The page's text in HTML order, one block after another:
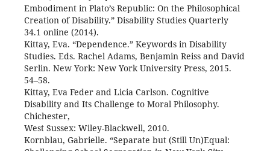
Embodiment in Plato’s Republic: On the Philosophical
Creation of Disability.” Disability Studies Quarterly
34.1 online (2014).
Kittay, Eva. “Dependence.” Keywords in Disability
Studies. Eds. Rachel Adams, Benjamin Reiss and David
Serlin. New York: New York University Press, 2015.
54–58.
Kittay, Eva Feder and Licia Carlson. Cognitive
Disability and Its Challenge to Moral Philosophy.
Chichester,
West Sussex: Wiley-Blackwell, 2010.
Kornblau, Gabrielle. “Separate but (Still Un)Equal: